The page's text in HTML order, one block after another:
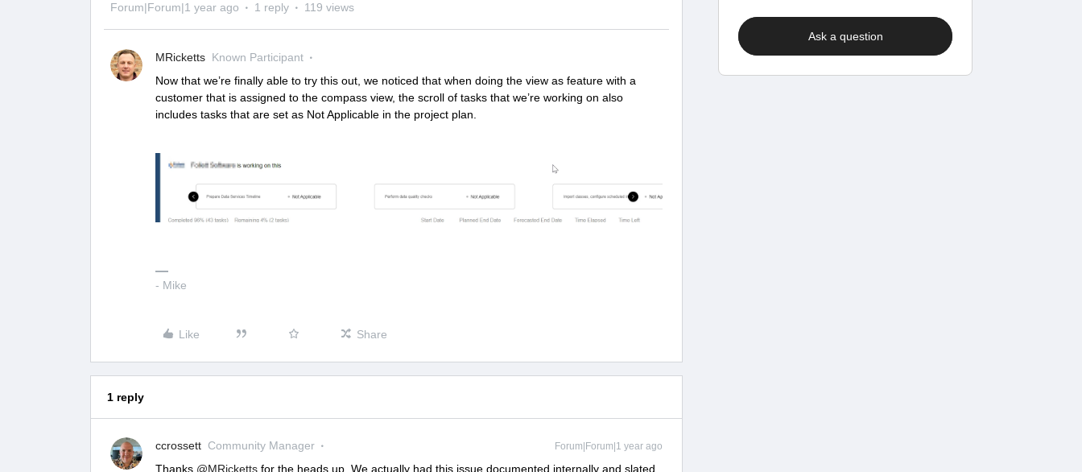
Forum|Forum|1 year ago 1 reply 119 views
MRicketts Known Participant
Now that we’re finally able to try this out, we noticed that when doing the view as feature with a
customer that is assigned to the compass view, the scroll of tasks that we’re working on also
includes tasks that are set as Not Applicable in the project plan.
- Mike
Like Share
1 reply
ccrossett Community Manager Forum|Forum|1 year ago
Thanks @MRicketts for the heads up. We actually had this issue documented internally and slated
Ask a question